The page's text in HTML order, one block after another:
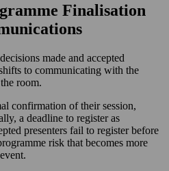
Finalisation
made and accepted
to communicating with the
room.
confirmation of their session,
a deadline to register as
presenters fail to register before
risk that becomes more